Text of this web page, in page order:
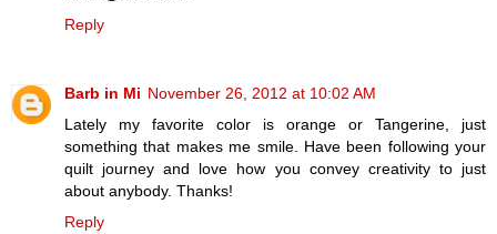
Reply
Barb in Mi November 26, 2012 at 10:02 AM
Lately my favorite color is orange or Tangerine, just
something that makes me smile. Have been following your
quilt journey and love how you convey creativity to just
about anybody. Thanks!
Reply